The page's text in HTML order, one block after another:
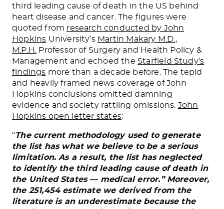
third leading cause of death in the US behind
heart disease and cancer. The figures were
quoted from research conducted by John
Hopkins University’s Martin Makary M.D.,
M.P.H.
Professor of Surgery and Health Policy &
Management and echoed the Starfield Study’s
findings more than a decade before. The tepid
and heavily framed news coverage of John
Hopkins conclusions omitted damning
evidence and society rattling omissions. John
Hopkins open letter states:
“The current methodology used to generate
the list has what we believe to be a serious
limitation. As a result, the list has neglected
to identify the third leading cause of death in
the United States — medical error.” Moreover,
the 251,454 estimate we derived from the
literature is an underestimate because the